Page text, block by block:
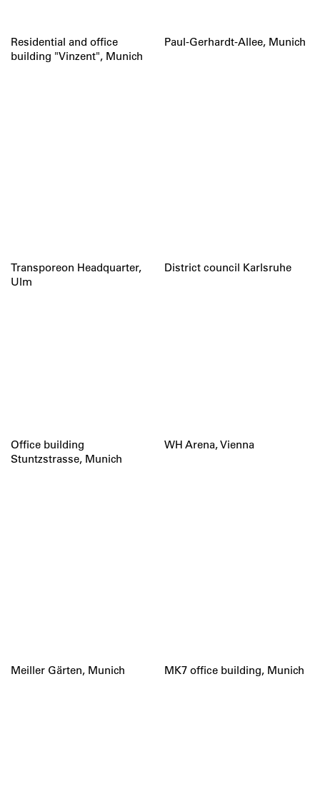
Residential and office
building "Vinzent", Munich
Paul-Gerhardt-Allee, Munich
Transporeon Headquarter,
Ulm
District council Karlsruhe
Office building
Stuntzstrasse, Munich
WH Arena, Vienna
Meiller Gärten, Munich MK7 office building, Munich